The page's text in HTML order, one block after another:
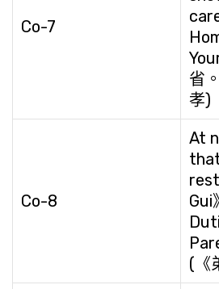
Co-7
省
孝)
Co-8
At
Gui
(《